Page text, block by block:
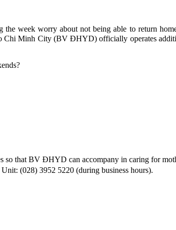
week worry about not being able to return
Minh City (BV ĐHYD) officially operates
so that BV ĐHYD can accompany in caring for
(028) 3952 5220 (during business hours).